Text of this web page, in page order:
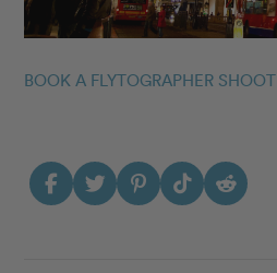
BOOK A FLYTOGRAPHER SHOOT